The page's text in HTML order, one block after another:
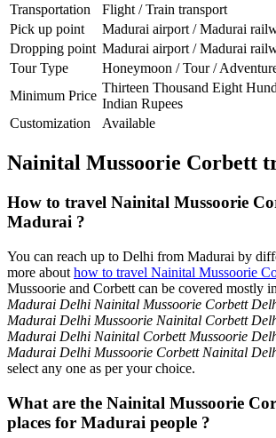
Transportation
Flight / Train transport
Pick up point
Madurai airport / Madurai
Dropping point Madurai airport / Madurai
Tour Type
Honeymoon / Tour /
Minimum Price
Thirteen Thousand Eight
Indian Rupees
Customization
Available
Nainital Mussoorie Corbett
How to travel Nainital Mussoorie
Madurai ?
You can reach up to Delhi from Madurai by
more about how to travel Nainital Mussoorie
Mussoorie and Corbett can be covered mostly
Madurai Delhi Nainital Mussoorie Corbett
Madurai Delhi Mussoorie Nainital Corbett
Madurai Delhi Nainital Corbett Mussoorie
Madurai Delhi Mussoorie Corbett Nainital
select any one as per your choice.
What are the Nainital Mussoorie
places for Madurai people ?